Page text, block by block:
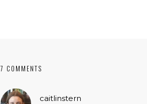
7 COMMENTS
caitlinstern